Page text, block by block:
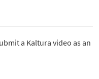
a Kaltura video as an